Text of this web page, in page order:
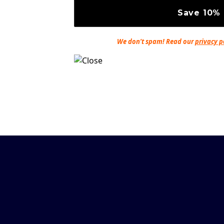
We don’t spam! Read ourprivacy